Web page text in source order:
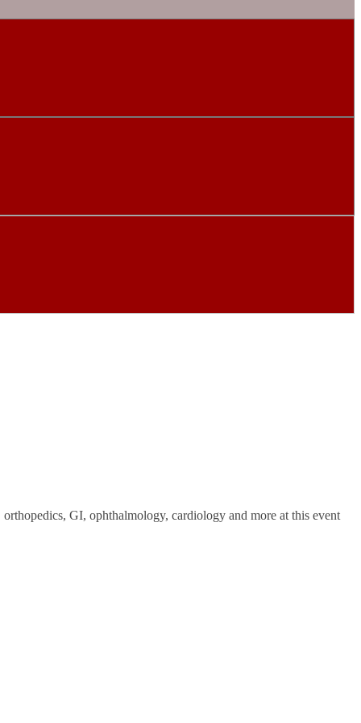
GI, ophthalmology, cardiology and more at this event